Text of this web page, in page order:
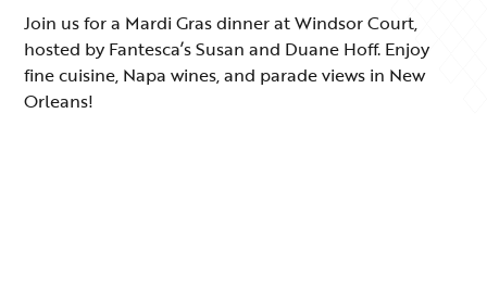
Join us for a Mardi Gras dinner at Windsor Court,
hosted by Fantesca’s Susan and Duane Hoff. Enjoy
fine cuisine, Napa wines, and parade views in New
Orleans!